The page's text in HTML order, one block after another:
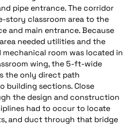
pipe entrance. The corridor
story classroom area to the
and main entrance. Because
needed utilities and the
room was located in
wing, the 5-ft-wide
the only direct path
building sections. Close
the design and construction
had to occur to locate
and duct through that bridge